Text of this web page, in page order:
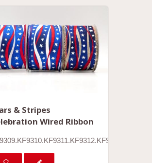
& Stripes
Wired Ribbon